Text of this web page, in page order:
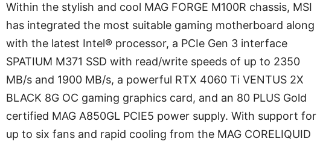
Within the stylish and cool MAG FORGE M100R chassis, MSI
has integrated the most suitable gaming motherboard along
with the latest Intel® processor, a PCIe Gen 3 interface
SPATIUM M371 SSD with read/write speeds of up to 2350
MB/s and 1900 MB/s, a powerful RTX 4060 Ti VENTUS 2X
BLACK 8G OC gaming graphics card, and an 80 PLUS Gold
certified MAG A850GL PCIE5 power supply. With support for
up to six fans and rapid cooling from the MAG CORELIQUID